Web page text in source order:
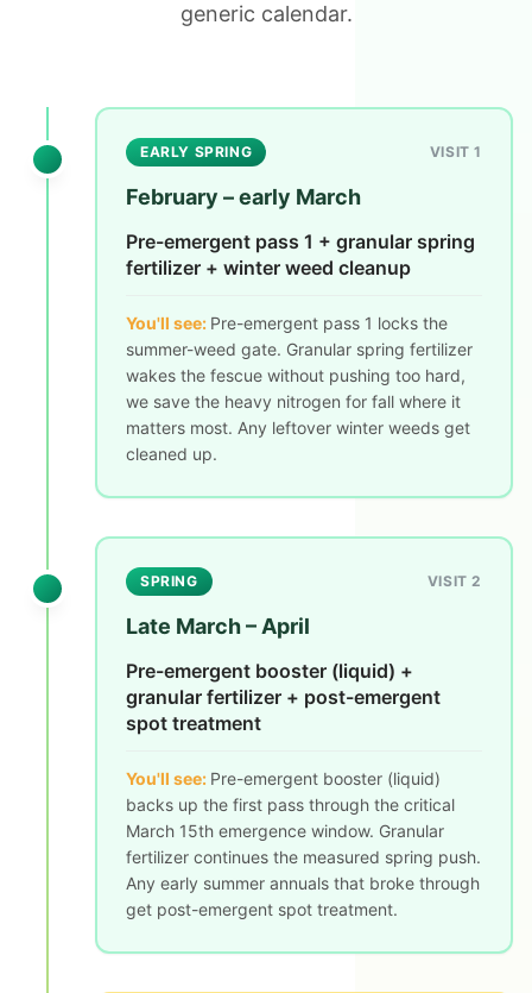
generic calendar.
EARLY SPRING VISIT 1
February – early March
Pre-emergent pass 1 + granular spring
fertilizer + winter weed cleanup
You'll see: Pre-emergent pass 1 locks the
summer-weed gate. Granular spring fertilizer
wakes the fescue without pushing too hard,
we save the heavy nitrogen for fall where it
matters most. Any leftover winter weeds get
cleaned up.
SPRING VISIT 2
Late March – April
Pre-emergent booster (liquid) +
granular fertilizer + post-emergent
spot treatment
You'll see: Pre-emergent booster (liquid)
backs up the first pass through the critical
March 15th emergence window. Granular
fertilizer continues the measured spring push.
Any early summer annuals that broke through
get post-emergent spot treatment.